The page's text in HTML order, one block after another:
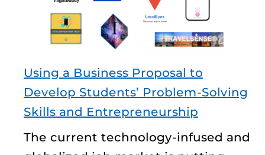
Using a Business Proposal to
Develop Students’ Problem-Solving
Skills and Entrepreneurship
The current technology-infused and